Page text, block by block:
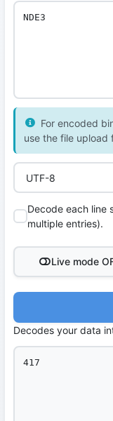
For encoded
use the file upload
Decode each line
multiple entries).
Live mode
Decodes your data